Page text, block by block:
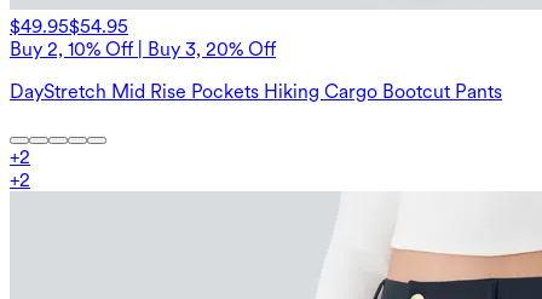
$49.95$54.95
Buy 2, 10% Off | Buy 3, 20% Off
DayStretch Mid Rise Pockets Hiking Cargo Bootcut Pants
+2
+2